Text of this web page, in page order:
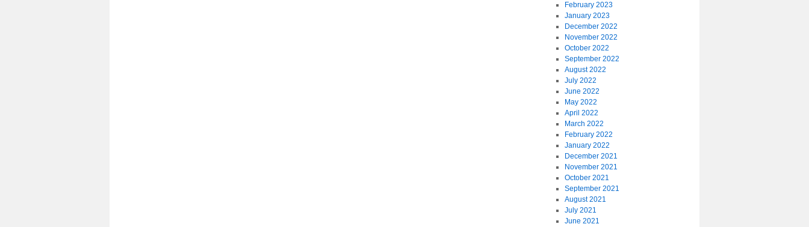
February 2023
January 2023
December 2022
November 2022
October 2022
September 2022
August 2022
July 2022
June 2022
May 2022
April 2022
March 2022
February 2022
January 2022
December 2021
November 2021
October 2021
September 2021
August 2021
July 2021
June 2021